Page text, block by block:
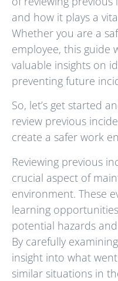
and how it plays a
Whether you are a
employee, this guide
valuable insights on
preventing future
So, let’s get started
review previous
create a safer work
Reviewing previous
crucial aspect of
environment. These
learning
potential hazards
By carefully
insight into what
similar situations in